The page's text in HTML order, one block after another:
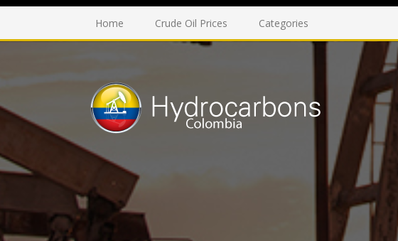
Home Crude Oil Prices Categories